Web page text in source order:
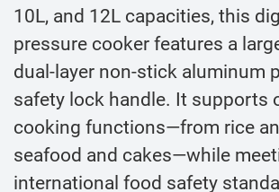
10L, and 12L capacities, this
pressure cooker features a
dual-layer non-stick aluminum
safety lock handle. It supports
cooking functions—from rice
seafood and cakes—while
international food safety